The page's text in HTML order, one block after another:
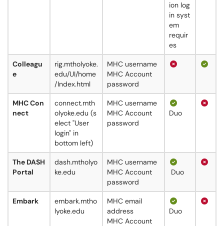
ion log
in syst
em
requir
es
Colleagu
e
rig.mtholyoke.
edu/UI/home
/Index.html
MHC username
MHC Account
password
MHC Con
nect
connect.mth
olyoke.edu (s
elect "User
login" in
bottom left)
MHC username
MHC Account
password
Duo
The DASH
Portal
dash.mtholyo
ke.edu
MHC username
MHC Account
password
Duo
Embark
embark.mtho
lyoke.edu
MHC email
address
MHC Account
Duo